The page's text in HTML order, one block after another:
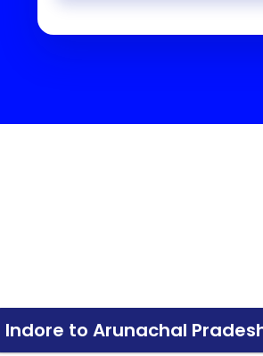
Indore to Arunachal